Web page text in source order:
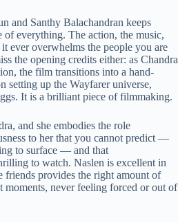
and Santhy Balachandran keeps
of everything. The action, the music,
overwhelms the people you are
the opening credits either: as Chandra
the film transitions into a hand-
setting up the Wayfarer universe,
It is a brilliant piece of filmmaking.
and she embodies the role
to her that you cannot predict —
to surface — and that
to watch. Naslen is excellent in
friends provides the right amount of
never feeling forced or out of